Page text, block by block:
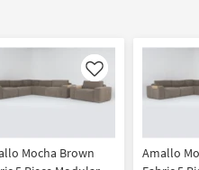
Like
Mocha Brown
Amallo